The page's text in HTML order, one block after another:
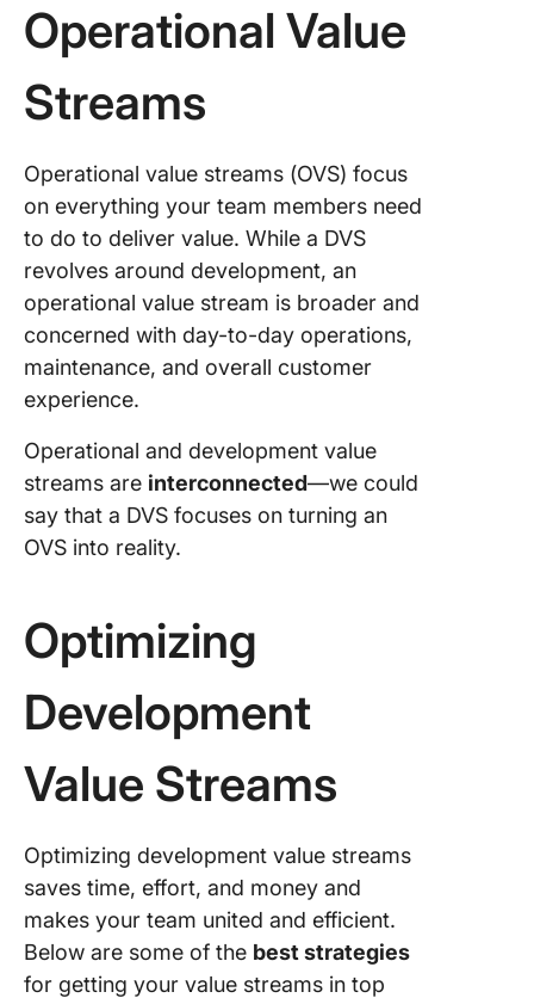
Operational Value
Streams
Operational value streams (OVS) focus
on everything your team members need
to do to deliver value. While a DVS
revolves around development, an
operational value stream is broader and
concerned with day-to-day operations,
maintenance, and overall customer
experience.
Operational and development value
streams are interconnected—we could
say that a DVS focuses on turning an
OVS into reality.
Optimizing
Development
Value Streams
Optimizing development value streams
saves time, effort, and money and
makes your team united and efficient.
Below are some of the best strategies
for getting your value streams in top